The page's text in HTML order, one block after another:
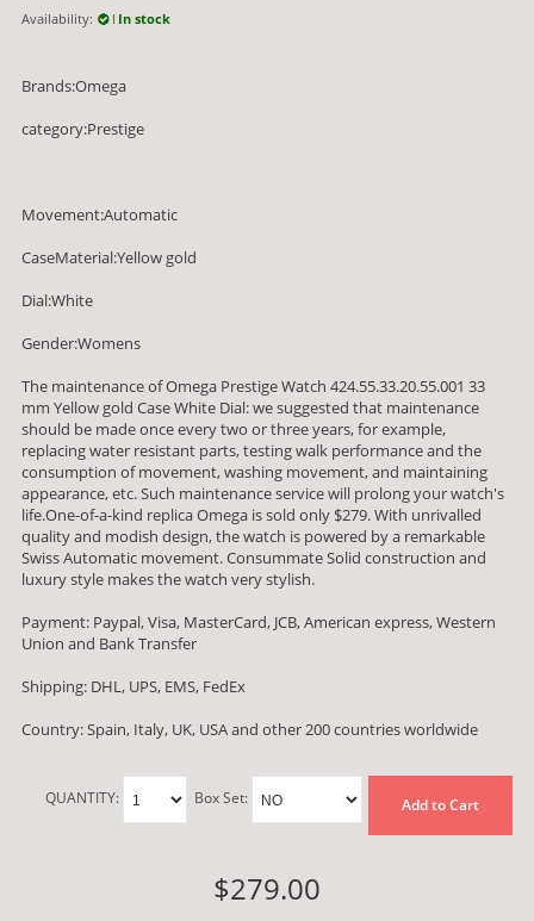
Availability: In stock
Brands:Omega
category:Prestige
Movement:Automatic
CaseMaterial:Yellow gold
Dial:White
Gender:Womens
The maintenance of Omega Prestige Watch 424.55.33.20.55.001 33
mm Yellow gold Case White Dial: we suggested that maintenance
should be made once every two or three years, for example,
replacing water resistant parts, testing walk performance and the
consumption of movement, washing movement, and maintaining
appearance, etc. Such maintenance service will prolong your watch's
life.One-of-a-kind replica Omega is sold only $279. With unrivalled
quality and modish design, the watch is powered by a remarkable
Swiss Automatic movement. Consummate Solid construction and
luxury style makes the watch very stylish.
Payment: Paypal, Visa, MasterCard, JCB, American express, Western
Union and Bank Transfer
Shipping: DHL, UPS, EMS, FedEx
Country: Spain, Italy, UK, USA and other 200 countries worldwide
QUANTITY: Box Set: Add to Cart
$279.00